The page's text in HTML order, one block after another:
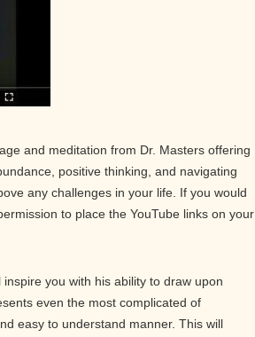
and meditation from Dr. Masters offering
positive thinking, and navigating
any challenges in your life. If you would
to place the YouTube links on your
you with his ability to draw upon
even the most complicated of
easy to understand manner. This will